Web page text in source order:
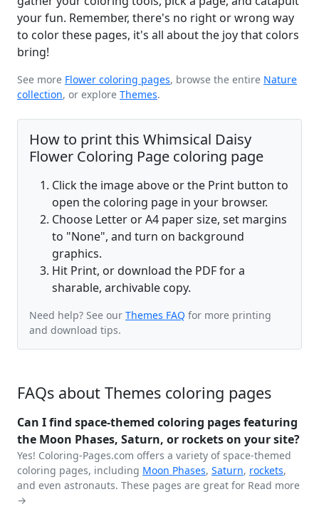
your fun. Remember, there's no right or wrong way
to color these pages, it's all about the joy that colors
bring!
See more Flower coloring pages, browse the entire Nature
collection, or explore Themes.
How to print this Whimsical Daisy
Flower Coloring Page coloring page
Click the image above or the Print button to
open the coloring page in your browser.
Choose Letter or A4 paper size, set margins
to "None", and turn on background
graphics.
Hit Print, or download the PDF for a
sharable, archivable copy.
Need help? See our Themes FAQ for more printing
and download tips.
FAQs about Themes coloring pages
Can I find space-themed coloring pages featuring
the Moon Phases, Saturn, or rockets on your site?
Yes! Coloring-Pages.com offers a variety of space-themed
coloring pages, including Moon Phases, Saturn, rockets,
and even astronauts. These pages are great for Read more
→